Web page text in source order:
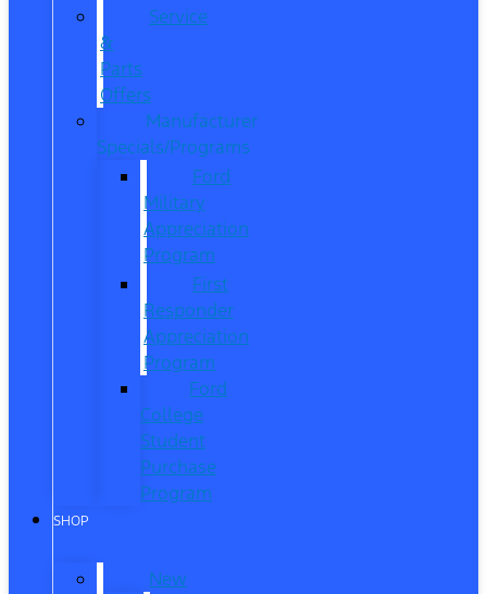
Service
&
Parts
Offers
Manufacturer
Specials/Programs
Ford
Military
Appreciation
Program
First
Responder
Appreciation
Program
Ford
College
Student
Purchase
Program
SHOP
New